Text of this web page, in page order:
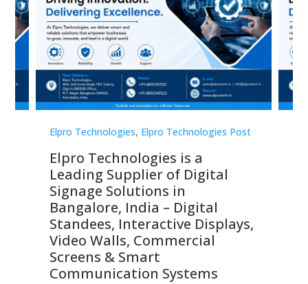
Elpro Technologies, Elpro Technologies Post
Elpro Technologies is a
Leading Supplier of Digital
Signage Solutions in
Bangalore, India – Digital
Standees, Interactive Displays,
Video Walls, Commercial
Screens & Smart
Communication Systems